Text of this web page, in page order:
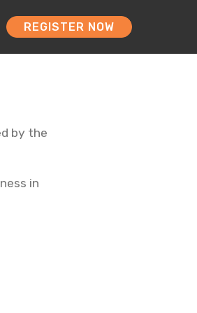
REGISTER NOW
by the
in